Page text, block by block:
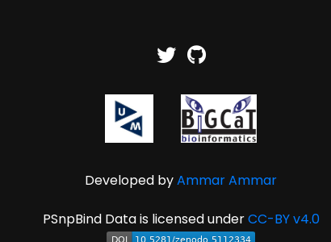
Developed byAmmar Ammar
PSnpBind Data is licensed underCC-BY v4.0